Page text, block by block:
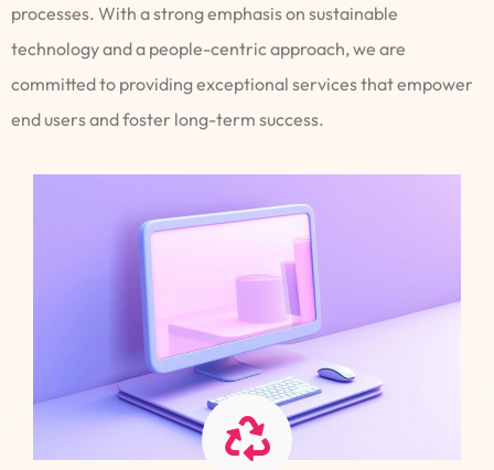
processes. With a strong emphasis on sustainable
technology and a people-centric approach, we are
committed to providing exceptional services that empower
end users and foster long-term success.